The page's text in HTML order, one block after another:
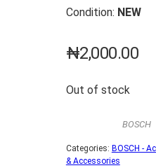
Condition: NEW
₦2,000.00
Out of stock
BOSCH
Categories: BOSCH -
& Accessories